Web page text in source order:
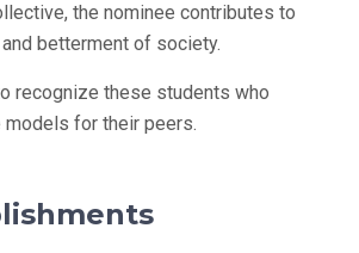
the nominee contributes to
betterment of society.
recognize these students who
models for their peers.